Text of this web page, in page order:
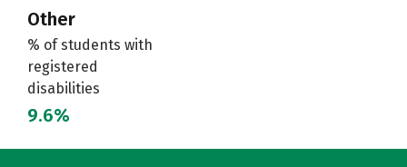
Other
% of students with
registered
disabilities
9.6%